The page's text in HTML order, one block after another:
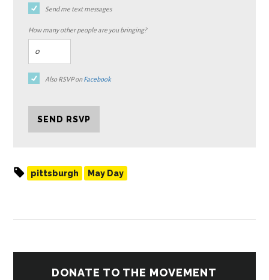
Send me text messages
How many other people are you bringing?
Also RSVP onFacebook
pittsburgh May Day
DONATE TO THE MOVEMENT